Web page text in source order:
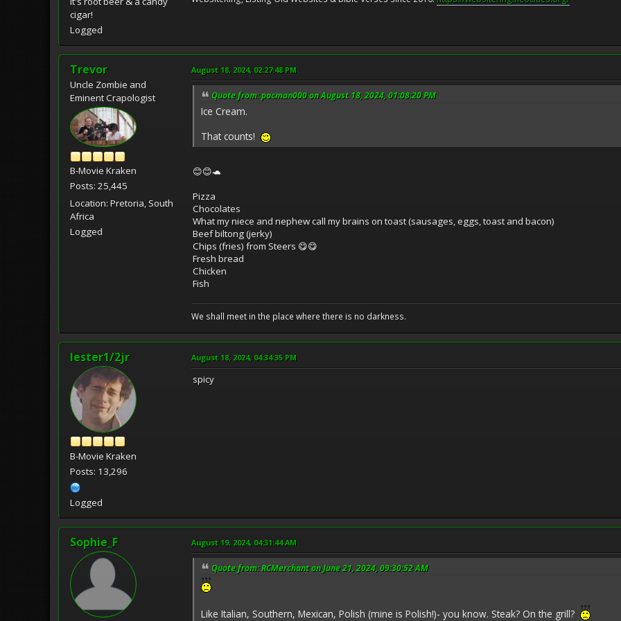
cigar!
Logged
Trevor
Uncle Zombie and
Eminent Crapologist
B-Movie Kraken
Posts: 25,445
Location: Pretoria, South
Africa
Logged
August 18, 2024, 02:27:48 PM
Quote from: pacman000 on August 18, 2024, 01:08:20 PM
Ice Cream.
That counts!
😊😊🐢
Pizza
Chocolates
What my niece and nephew call my brains on toast (sausages, eggs, toast and bacon)
Beef biltong (jerky)
Chips (fries) from Steers 😋😋
Fresh bread
Chicken
Fish
We shall meet in the place where there is no darkness.
lester1/2jr
B-Movie Kraken
Posts: 13,296
Logged
August 18, 2024, 04:34:35 PM
spicy
Sophie_F August 19, 2024, 04:31:44 AM
Quote from: RCMerchant on June 21, 2024, 09:30:52 AM
Like Italian, Southern, Mexican, Polish (mine is Polish!)- you know. Steak? On the grill?